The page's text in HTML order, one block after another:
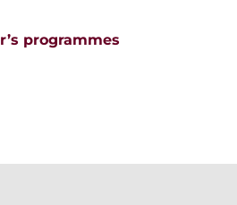
programmes